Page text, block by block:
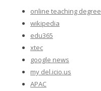
online teaching degree
wikipedia
edu365
xtec
google news
my del.icio.us
APAC